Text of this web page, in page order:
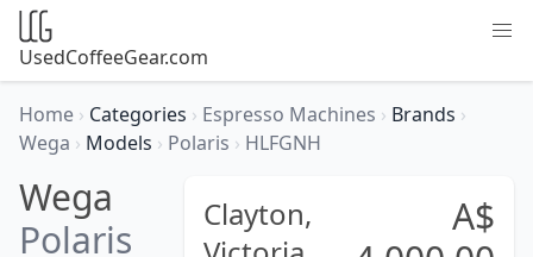
UsedCoffeeGear.com
Home › Categories › Espresso Machines › Brands ›
Wega › Models › Polaris › HLFGNH
Wega
Polaris
Clayton,
A$